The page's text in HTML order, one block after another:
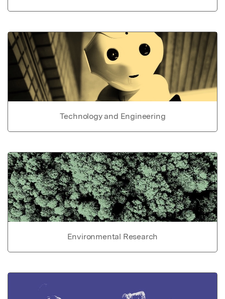
Technology and Engineering
Environmental Research